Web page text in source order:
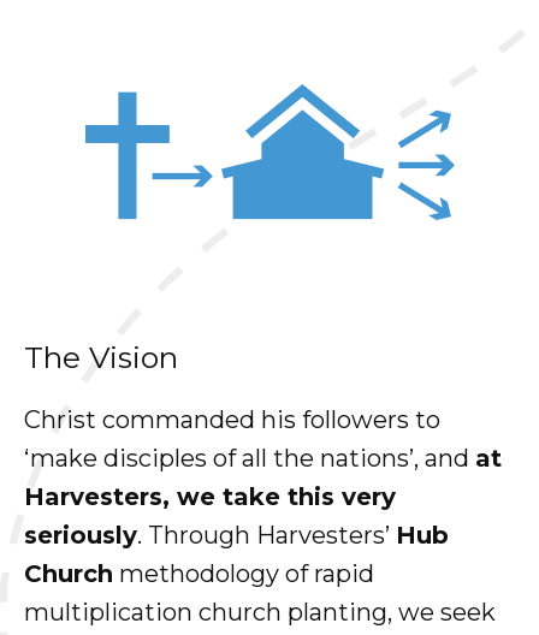
The Vision
Christ commanded his followers to
‘make disciples of all the nations’, and at
Harvesters, we take this very
seriously. Through Harvesters’ Hub
Church methodology of rapid
multiplication church planting, we seek